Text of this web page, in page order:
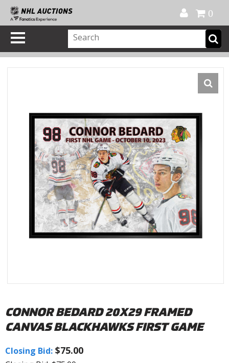
0
CONNOR BEDARD 20X29 FRAMED
CANVAS BLACKHAWKS FIRST GAME
Closing Bid: $75.00